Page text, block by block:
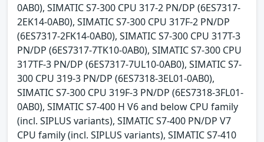
0AB0), SIMATIC S7-300 CPU 317-2 PN/DP (6ES7317-
2EK14-0AB0), SIMATIC S7-300 CPU 317F-2 PN/DP
(6ES7317-2FK14-0AB0), SIMATIC S7-300 CPU 317T-3
PN/DP (6ES7317-7TK10-0AB0), SIMATIC S7-300 CPU
317TF-3 PN/DP (6ES7317-7UL10-0AB0), SIMATIC S7-
300 CPU 319-3 PN/DP (6ES7318-3EL01-0AB0),
SIMATIC S7-300 CPU 319F-3 PN/DP (6ES7318-3FL01-
0AB0), SIMATIC S7-400 H V6 and below CPU family
(incl. SIPLUS variants), SIMATIC S7-400 PN/DP V7
CPU family (incl. SIPLUS variants), SIMATIC S7-410